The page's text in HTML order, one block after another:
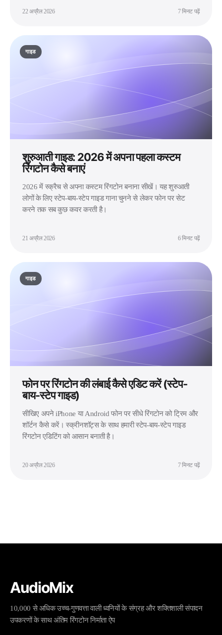
22 अप्रैल 2026 7 मिनट पढ़ें
गाइड
शुरुआती गाइड: 2026 में अपना पहला कस्टम
रिंगटोन कैसे बनाएं
2026 में स्क्रैच से अपना कस्टम रिंगटोन बनाना सीखें। यह शुरुआती
लोगों के लिए स्टेप-बाय-स्टेप गाइड गाना चुनने से लेकर फोन पर सेट
करने तक सब कुछ कवर करती है।
21 अप्रैल 2026 6 मिनट पढ़ें
गाइड
फोन पर रिंगटोन की लंबाई कैसे एडिट करें (स्टेप-
बाय-स्टेप गाइड)
सीखिए अपने iPhone या Android फोन पर सीधे रिंगटोन को ट्रिम और
शॉर्टन कैसे करें। स्क्रीनशॉट्स के साथ हमारी स्टेप-बाय-स्टेप गाइड
रिंगटोन एडिटिंग को आसान बनाती है।
20 अप्रैल 2026 7 मिनट पढ़ें
AudioMix
10,000 से अधिक उच्च-गुणवत्ता वाली ध्वनियों के संग्रह और शक्तिशाली संपादन
उपकरणों के साथ अंतिम रिंगटोन निर्माता ऐप